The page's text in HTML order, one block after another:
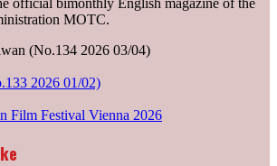
official bimonthly English magazine of the
MOTC.
(No.134 2026 03/04)
2026 01/02)
Film Festival Vienna 2026